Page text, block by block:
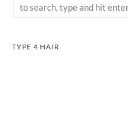
TYPE 4 HAIR